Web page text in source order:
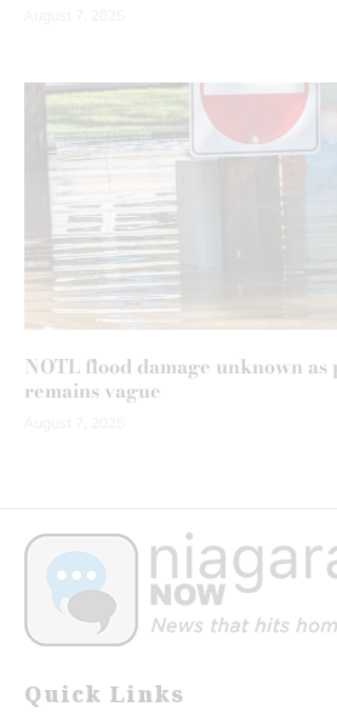
NOTL flood damage unknown
remains vague
Quick Links